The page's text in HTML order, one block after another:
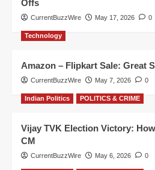
Offs
CurrentBuzzWire May 17, 2026 0
Technology
Amazon – Flipkart Sale: Great
CurrentBuzzWire May 7, 2026 0
Indian Politics POLITICS & CRIME
Vijay TVK Election Victory:
CM
CurrentBuzzWire May 6, 2026 0